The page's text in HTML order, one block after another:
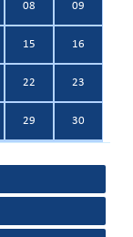
08 09
15 16
22 23
29 30